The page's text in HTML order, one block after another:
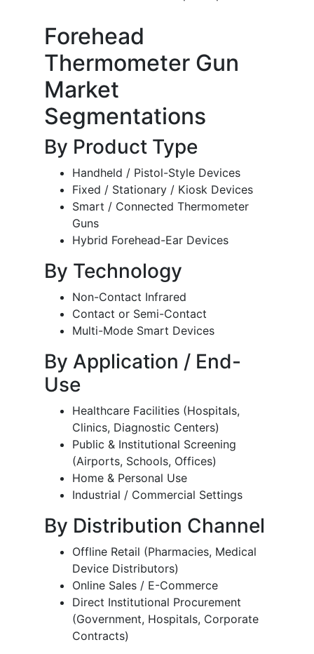
Forehead
Thermometer Gun
Market
Segmentations
By Product Type
Handheld / Pistol-Style Devices
Fixed / Stationary / Kiosk Devices
Smart / Connected Thermometer
Guns
Hybrid Forehead-Ear Devices
By Technology
Non-Contact Infrared
Contact or Semi-Contact
Multi-Mode Smart Devices
By Application / End-
Use
Healthcare Facilities (Hospitals,
Clinics, Diagnostic Centers)
Public & Institutional Screening
(Airports, Schools, Offices)
Home & Personal Use
Industrial / Commercial Settings
By Distribution Channel
Offline Retail (Pharmacies, Medical
Device Distributors)
Online Sales / E-Commerce
Direct Institutional Procurement
(Government, Hospitals, Corporate
Contracts)